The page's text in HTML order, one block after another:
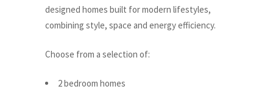
designed homes built for modern lifestyles,
combining style, space and energy efficiency.
Choose from a selection of:
2 bedroom homes